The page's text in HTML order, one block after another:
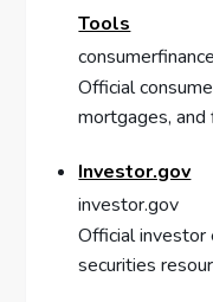
Tools
Official
mortgages, and
Investor.gov
investor.gov
Official investor
securities